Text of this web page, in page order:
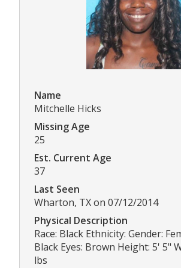
Name
Mitchelle Hicks
Missing Age
25
Est. Current Age
37
Last Seen
Wharton, TX on 07/12/2014
Physical Description
Race: Black Ethnicity: Gender:
Black Eyes: Brown Height: 5' 5"
lbs